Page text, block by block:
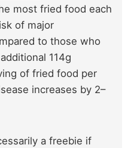
most fried food each
of major
to those who
114g
of fried food per
increases by 2–
a freebie if